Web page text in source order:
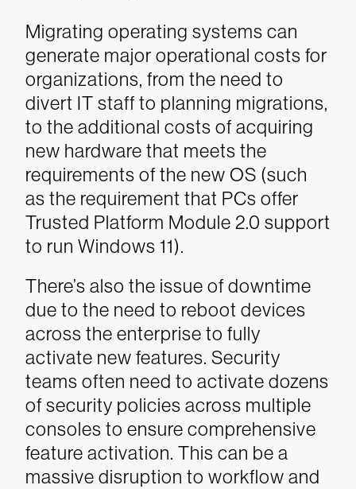
Migrating operating systems can
generate major operational costs for
organizations, from the need to
divert IT staff to planning migrations,
to the additional costs of acquiring
new hardware that meets the
requirements of the new OS (such
as the requirement that PCs offer
Trusted Platform Module 2.0 support
to run Windows 11).
There’s also the issue of downtime
due to the need to reboot devices
across the enterprise to fully
activate new features. Security
teams often need to activate dozens
of security policies across multiple
consoles to ensure comprehensive
feature activation. This can be a
massive disruption to workflow and